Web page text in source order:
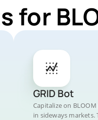
for
GRID Bot
Capitalize on
in sideways markets.